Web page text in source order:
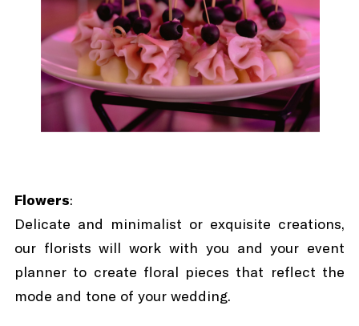
Flowers:
Delicate and minimalist or exquisite creations,
our florists will work with you and your event
planner to create floral pieces that reflect the
mode and tone of your wedding.